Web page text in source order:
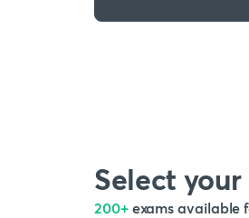
Select
200+ exams available